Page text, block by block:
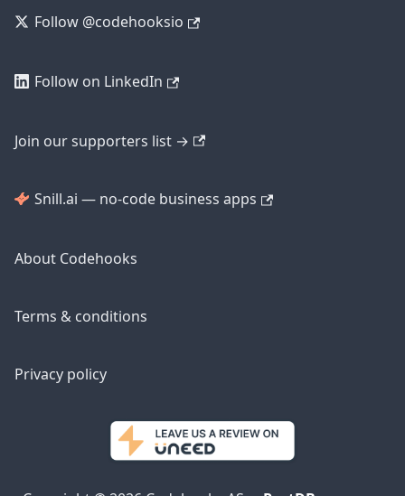
Follow @codehooksio
Follow on LinkedIn
Join our supporters list →
Snill.ai — no-code business apps
About Codehooks
Terms & conditions
Privacy policy